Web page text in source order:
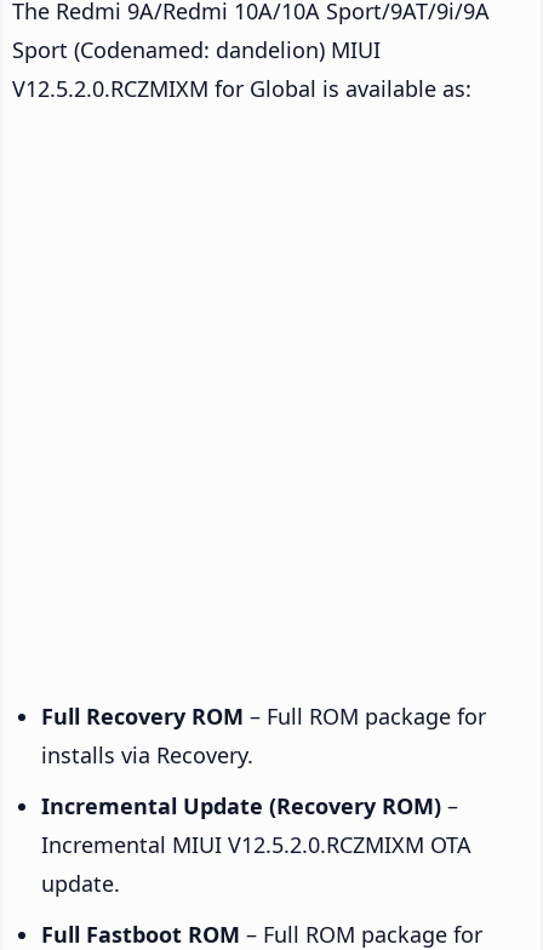
The Redmi 9A/Redmi 10A/10A Sport/9AT/9i/9A
Sport (Codenamed: dandelion) MIUI
V12.5.2.0.RCZMIXM for Global is available as:
Full Recovery ROM – Full ROM package for
installs via Recovery.
Incremental Update (Recovery ROM) –
Incremental MIUI V12.5.2.0.RCZMIXM OTA
update.
Full Fastboot ROM – Full ROM package for